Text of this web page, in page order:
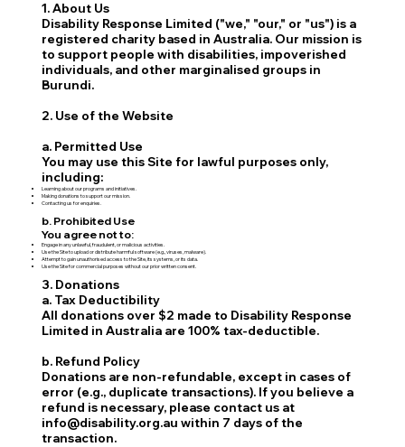
1. About Us
Disability Response Limited ("we," "our," or "us") is a
registered charity based in Australia. Our mission is
to support people with disabilities, impoverished
individuals, and other marginalised groups in
Burundi.
2. Use of the Website
a. Permitted Use
You may use this Site for lawful purposes only,
including:
Learning about our programs and initiatives.
Making donations to support our mission.
Contacting us for enquiries.
b. Prohibited Use
You agree not to:
Engage in any unlawful, fraudulent, or malicious activities.
Use the Site to upload or distribute harmful software (e.g., viruses, malware).
Attempt to gain unauthorised access to the Site, its systems, or its data.
Use the Site for commercial purposes without our prior written consent.
3. Donations
a. Tax Deductibility
All donations over $2 made to Disability Response
Limited in Australia are 100% tax-deductible.
b. Refund Policy
Donations are non-refundable, except in cases of
error (e.g., duplicate transactions). If you believe a
refund is necessary, please contact us at
info@disability.org.au within 7 days of the
transaction.